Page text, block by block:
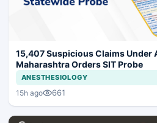
15,407 Suspicious Claims Under
Maharashtra Orders SIT Probe
ANESTHESIOLOGY
15h ago 661